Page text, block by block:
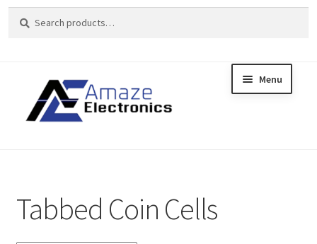
Skip
to
navigation
Skip
to
content
for:
Menu
Tabbed Coin Cells